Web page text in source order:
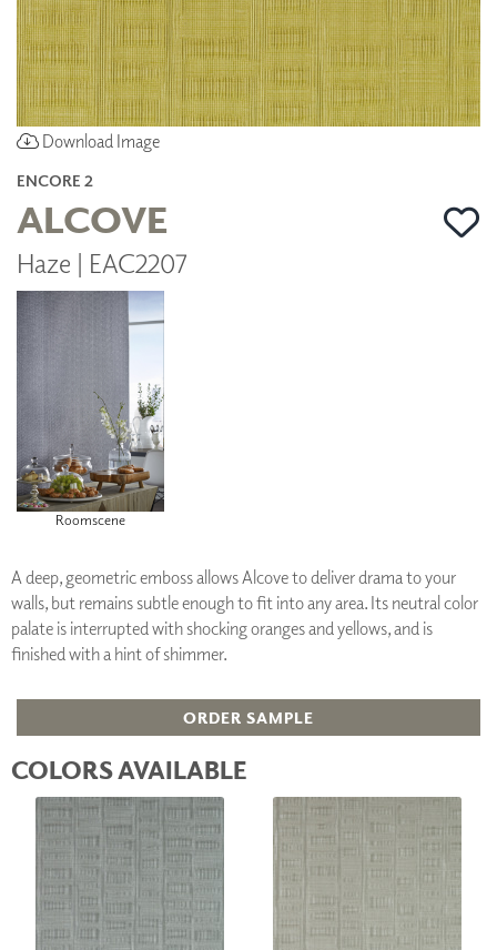
Download Image
ENCORE 2
ALCOVE
Haze | EAC2207
Roomscene
A deep, geometric emboss allows Alcove to deliver drama to your
walls, but remains subtle enough to fit into any area. Its neutral color
palate is interrupted with shocking oranges and yellows, and is
finished with a hint of shimmer.
ORDER SAMPLE
COLORS AVAILABLE